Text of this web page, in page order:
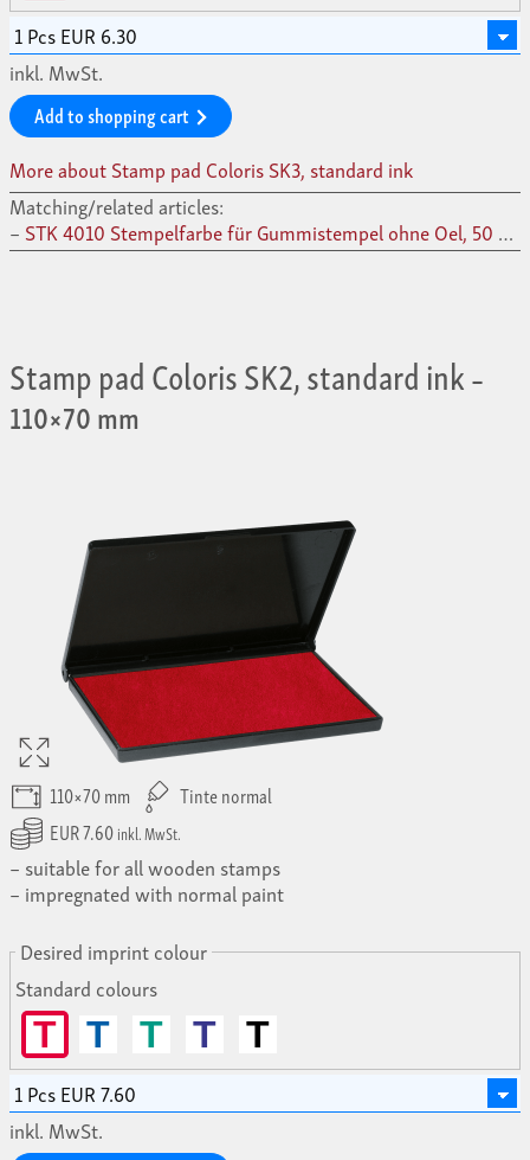
inkl. MwSt.
Add to shopping cart
More about Stamp pad Coloris SK3, standard ink
Matching/related articles:
STK 4010 Stempelfarbe für Gummistempel ohne Oel, 50 ml –
Stamp pad Coloris SK2, standard ink–
110×70 mm
110×70 mm
Tinte normal
EUR 7.60inkl. MwSt.
suitable for all wooden stamps
impregnated with normal paint
Desired imprint colour
Standard colours
T T T T T
inkl. MwSt.